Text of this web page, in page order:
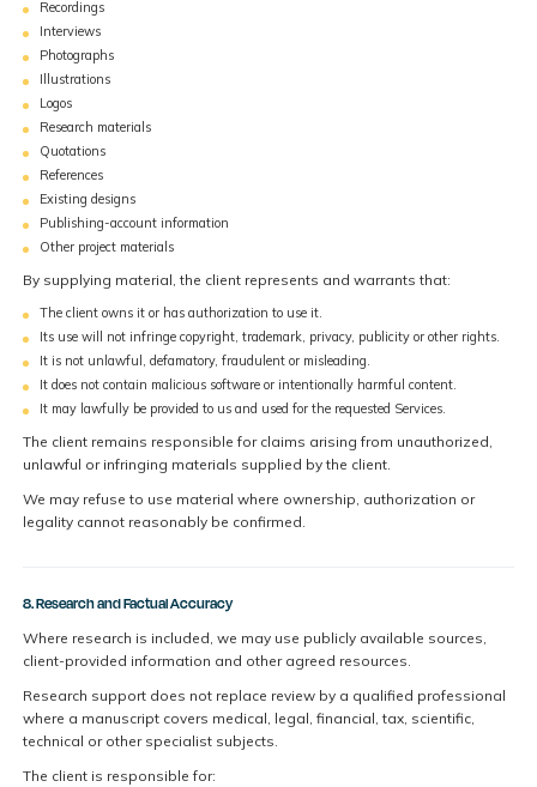
Recordings
Interviews
Photographs
Illustrations
Logos
Research materials
Quotations
References
Existing designs
Publishing-account information
Other project materials
By supplying material, the client represents and warrants that:
The client owns it or has authorization to use it.
Its use will not infringe copyright, trademark, privacy, publicity or other rights.
It is not unlawful, defamatory, fraudulent or misleading.
It does not contain malicious software or intentionally harmful content.
It may lawfully be provided to us and used for the requested Services.
The client remains responsible for claims arising from unauthorized,
unlawful or infringing materials supplied by the client.
We may refuse to use material where ownership, authorization or
legality cannot reasonably be confirmed.
8. Research and Factual Accuracy
Where research is included, we may use publicly available sources,
client-provided information and other agreed resources.
Research support does not replace review by a qualified professional
where a manuscript covers medical, legal, financial, tax, scientific,
technical or other specialist subjects.
The client is responsible for: